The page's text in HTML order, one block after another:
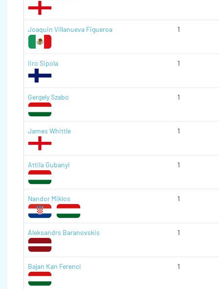
Joaquin Villanueva Figueroa 1
Iiro Sipola 1
Gergely Szabo 1
James Whittle 1
Attila Gubanyi 1
Nandor Miklos 1
Aleksandrs Baranovskis 1
Bajan Kan Ferenci 1